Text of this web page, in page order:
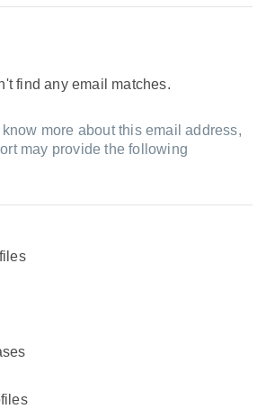
find any email matches.
know more about this email address,
may provide the following